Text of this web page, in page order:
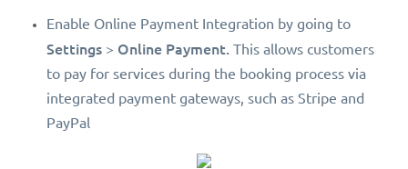
Enable Online Payment Integration by going to
Settings > Online Payment. This allows customers
to pay for services during the booking process via
integrated payment gateways, such as Stripe and
PayPal